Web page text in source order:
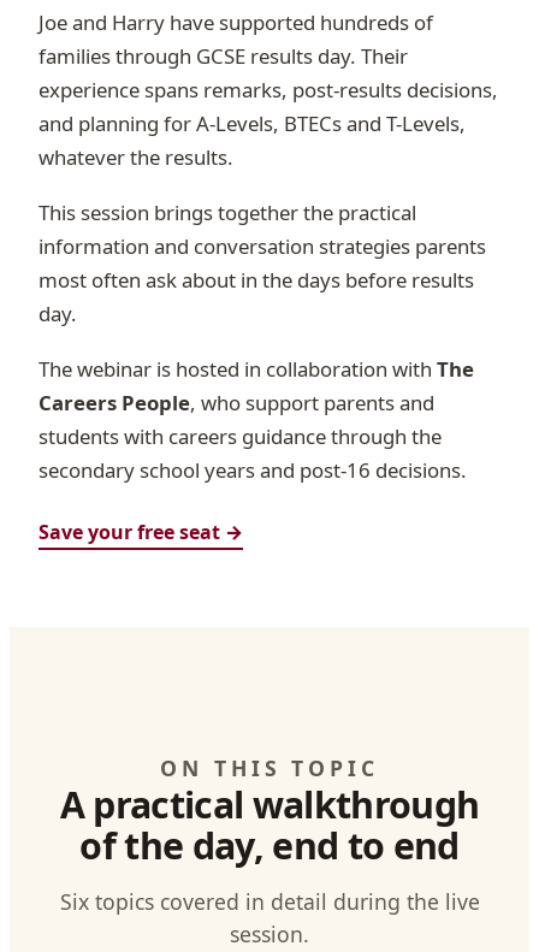
Joe and Harry have supported hundreds of
families through GCSE results day. Their
experience spans remarks, post-results decisions,
and planning for A-Levels, BTECs and T-Levels,
whatever the results.
This session brings together the practical
information and conversation strategies parents
most often ask about in the days before results
day.
The webinar is hosted in collaboration with The
Careers People, who support parents and
students with careers guidance through the
secondary school years and post-16 decisions.
Save your free seat →
ON THIS TOPIC
A practical walkthrough
of the day, end to end
Six topics covered in detail during the live
session.